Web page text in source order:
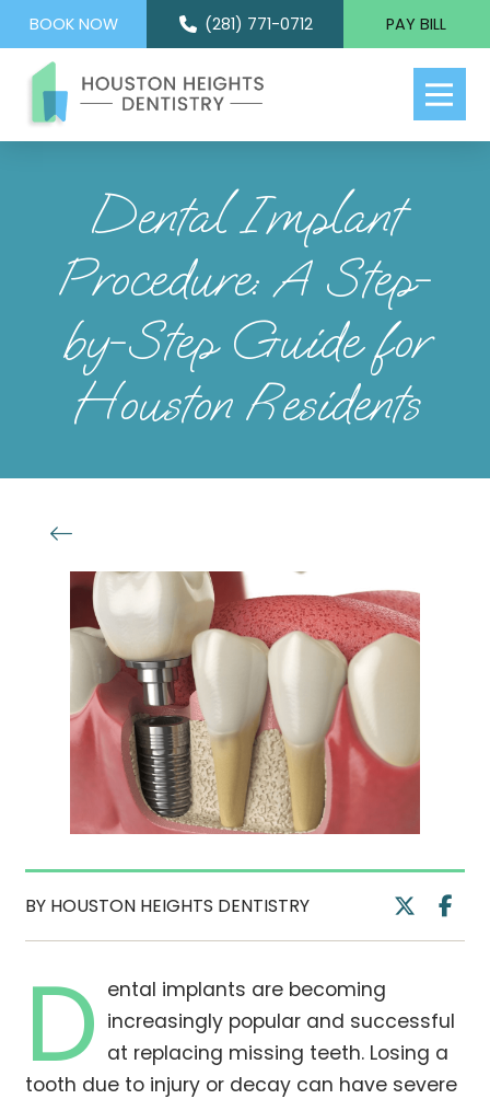
BOOK NOW (281) 771-0712 PAY BILL
Dental Implant
Procedure: A Step-
by-Step Guide for
Houston Residents
BY HOUSTON HEIGHTS DENTISTRY
D ental implants are becoming
increasingly popular and successful
at replacing missing teeth. Losing a
tooth due to injury or decay can have severe